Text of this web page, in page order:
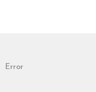
Error